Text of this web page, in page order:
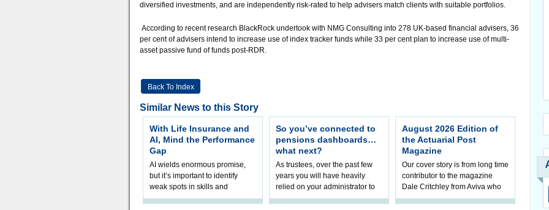
diversified investments, and are independently risk-rated to help advisers match clients with suitable portfolios.
According to recent research BlackRock undertook with NMG Consulting into 278 UK-based financial advisers, 36
per cent of advisers intend to increase use of index tracker funds while 33 per cent plan to increase use of multi-
asset passive fund of funds post-RDR.
Back To Index
Similar News to this Story
With Life Insurance and
AI, Mind the Performance
Gap
AI wields enormous promise,
but it’s important to identify
weak spots in skills and
processes and adjust
So you’ve connected to
pensions dashboards…
what next?
As trustees, over the past few
years you will have heavily
relied on your administrator to
help prepare your scheme for
August 2026 Edition of
the Actuarial Post
Magazine
Our cover story is from long time
contributor to the magazine
Dale Critchley from Aviva who
examines how you can insure